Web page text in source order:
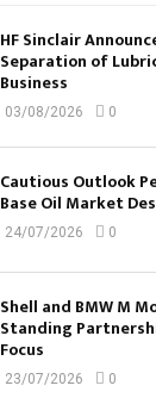
HF Sinclair
Separation of
Business
03/08/2026 0
Cautious Outlook
Base Oil Market
24/07/2026 0
Shell and BMW M
Standing
Focus
23/07/2026 0